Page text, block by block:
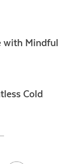
with Mindful
Cold